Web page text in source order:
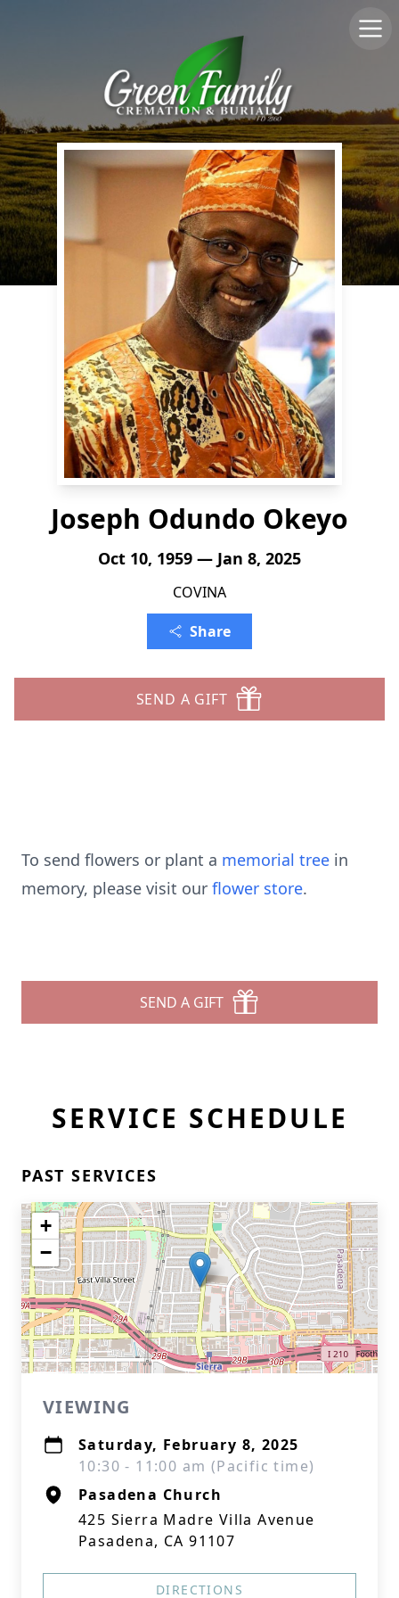
Joseph Odundo Okeyo
Oct 10, 1959 — Jan 8, 2025
COVINA
Share
SEND A GIFT
To send flowers or plant a memorial tree in
memory, please visit our flower store.
SEND A GIFT
SERVICE SCHEDULE
PAST SERVICES
+
−
VIEWING
Saturday, February 8, 2025
10:30 - 11:00 am (Pacific time)
Pasadena Church
425 Sierra Madre Villa Avenue
Pasadena, CA 91107
DIRECTIONS